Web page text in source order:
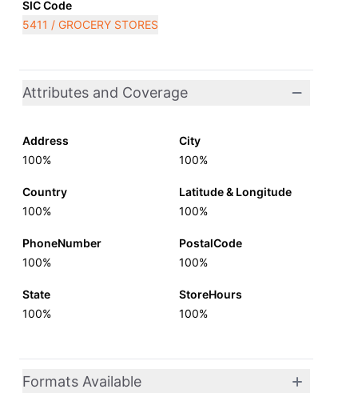
SIC Code
5411 / GROCERY STORES
Attributes and Coverage
Address
100%
City
100%
Country
100%
Latitude & Longitude
100%
PhoneNumber
100%
PostalCode
100%
State
100%
StoreHours
100%
Formats Available